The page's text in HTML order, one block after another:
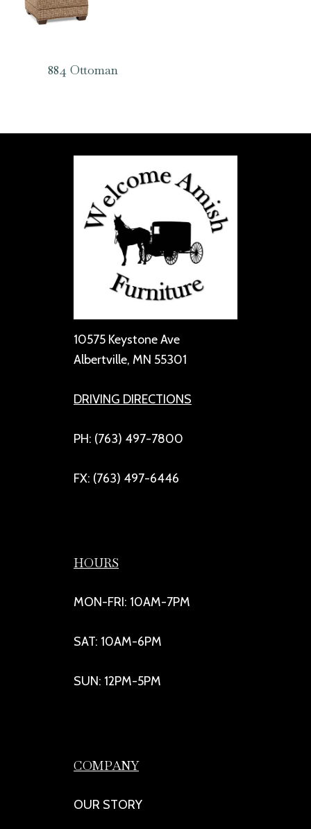
884 Ottoman
10575 Keystone Ave
Albertville, MN 55301
DRIVING DIRECTIONS
PH: (763) 497-7800
FX: (763) 497-6446
HOURS
MON-FRI: 10AM-7PM
SAT: 10AM-6PM
SUN: 12PM-5PM
COMPANY
OUR STORY